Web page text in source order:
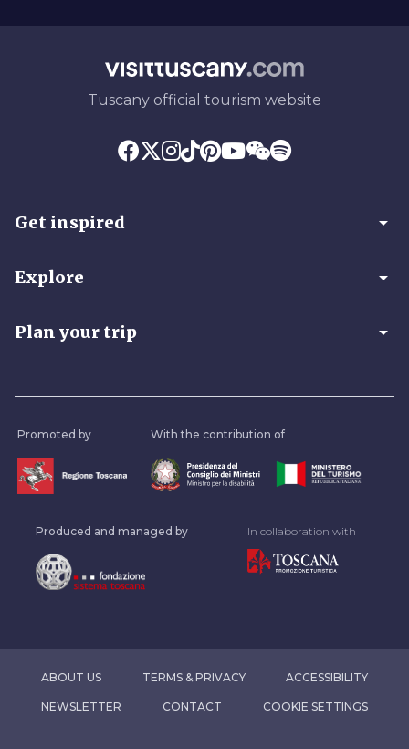
Tuscany official tourism website
Get inspired arrow_drop_down
Explore arrow_drop_down
Plan your trip arrow_drop_down
Promoted by With the contribution of
Produced and managed by In collaboration with
ABOUT US TERMS & PRIVACY ACCESSIBILITY
NEWSLETTER CONTACT COOKIE SETTINGS